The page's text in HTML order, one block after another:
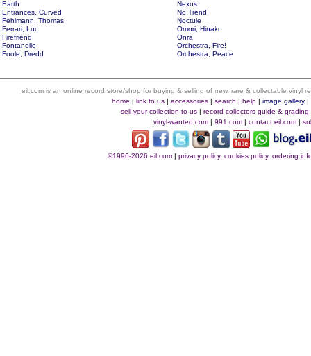
Earth
Entrances, Curved
Fehlmann, Thomas
Ferrari, Luc
Firefriend
Fontanelle
Foole, Dredd
Nexus
No Trend
Noctule
Omori, Hinako
Onra
Orchestra, Fire!
Orchestra, Peace
eil.com is an online record store/shop for buying & selling of new, rare & collectable vinyl
home |link to us |accessories |search |help |image gallery |
sell your collection to us |record collectors guide & grading
vinyl-wanted.com | 991.com | contact eil.com |
©1996-2026 eil.com |privacy policy, cookies policy, ordering